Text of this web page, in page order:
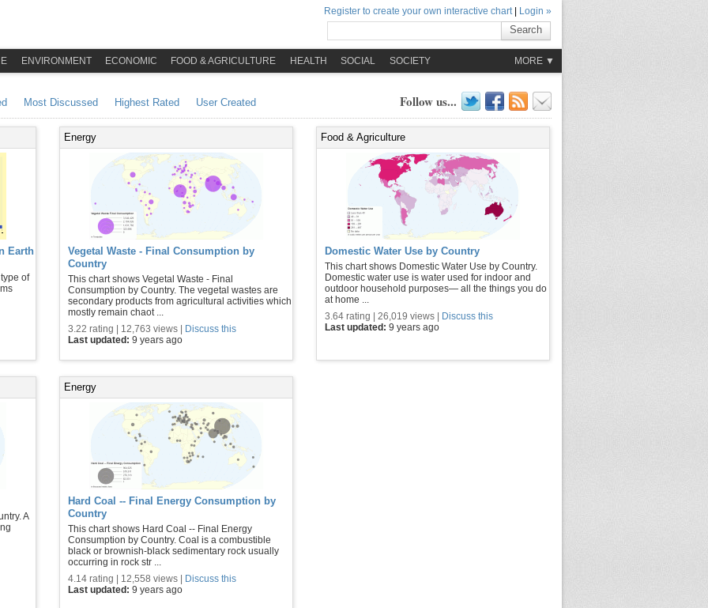
Register to create your own interactive chart| Login »
Search
ENVIRONMENT ECONOMIC FOOD & AGRICULTURE HEALTH SOCIAL SOCIETY MORE ▼
Most Discussed Highest Rated User Created Follow us...
Earth
of
Energy
Vegetal Waste - Final Consumption by
Country
This chart shows Vegetal Waste - Final
Consumption by Country. The vegetal wastes are
secondary products from agricultural activities which
mostly remain chaot ...
3.22 rating | 12,763 views | Discuss this
Last updated: 9 years ago
Food & Agriculture
Domestic Water Use by Country
This chart shows Domestic Water Use by Country.
Domestic water use is water used for indoor and
outdoor household purposes— all the things you do
at home ...
3.64 rating | 26,019 views | Discuss this
Last updated: 9 years ago
A
Energy
Hard Coal -- Final Energy Consumption by
Country
This chart shows Hard Coal -- Final Energy
Consumption by Country. Coal is a combustible
black or brownish-black sedimentary rock usually
occurring in rock str ...
4.14 rating | 12,558 views | Discuss this
Last updated: 9 years ago